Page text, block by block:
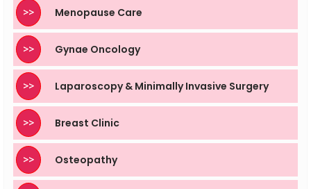
>> Menopause Care
>> Gynae Oncology
>> Laparoscopy & Minimally Invasive Surgery
>> Breast Clinic
>> Osteopathy